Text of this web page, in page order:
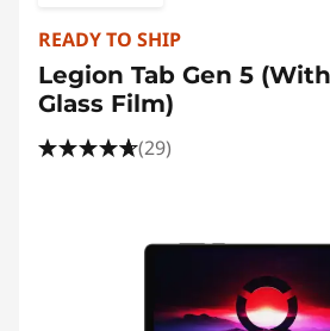
READY TO SHIP
Legion Tab Gen 5
Glass Film)
(29)